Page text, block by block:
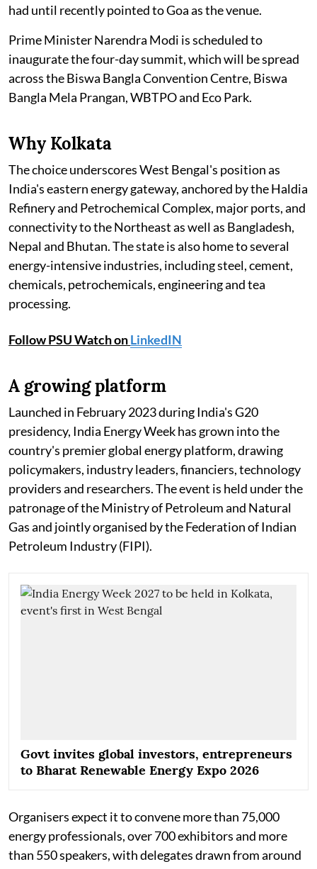
had until recently pointed to Goa as the venue.
Prime Minister Narendra Modi is scheduled to
inaugurate the four-day summit, which will be spread
across the Biswa Bangla Convention Centre, Biswa
Bangla Mela Prangan, WBTPO and Eco Park.
Why Kolkata
The choice underscores West Bengal's position as
India's eastern energy gateway, anchored by the Haldia
Refinery and Petrochemical Complex, major ports, and
connectivity to the Northeast as well as Bangladesh,
Nepal and Bhutan. The state is also home to several
energy-intensive industries, including steel, cement,
chemicals, petrochemicals, engineering and tea
processing.
Follow PSU Watch onLinkedIN
A growing platform
Launched in February 2023 during India's G20
presidency, India Energy Week has grown into the
country's premier global energy platform, drawing
policymakers, industry leaders, financiers, technology
providers and researchers. The event is held under the
patronage of the Ministry of Petroleum and Natural
Gas and jointly organised by the Federation of Indian
Petroleum Industry (FIPI).
Govt invites global investors, entrepreneurs
to Bharat Renewable Energy Expo 2026
Organisers expect it to convene more than 75,000
energy professionals, over 700 exhibitors and more
than 550 speakers, with delegates drawn from around